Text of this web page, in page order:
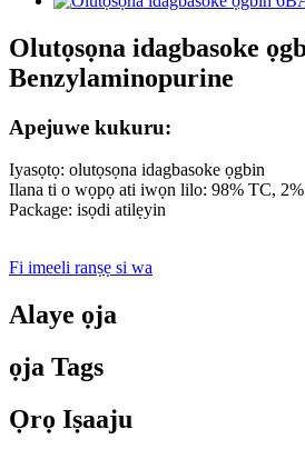
Olutọsọna idagbasoke
Benzylaminopurine
Apejuwe kukuru:
Iyasọtọ: olutọsọna idagbasoke ọgbin
Ilana ti o wọpọ ati iwọn lilo: 98% TC,
Package: isọdi atilẹyin
Fi imeeli ranṣẹ si wa
Alaye ọja
ọja Tags
Ọrọ Iṣaaju